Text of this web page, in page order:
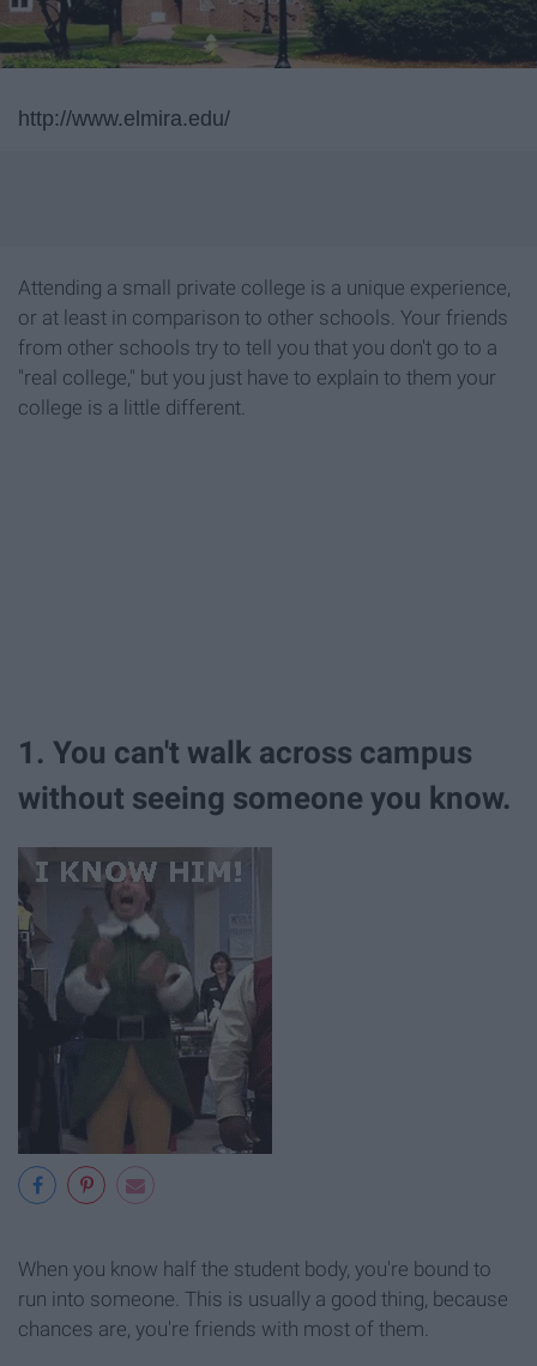
http://www.elmira.edu/
Attending a small private college is a unique experience,
or at least in comparison to other schools. Your friends
from other schools try to tell you that you don't go to a
"real college," but you just have to explain to them your
college is a little different.
1. You can't walk across campus
without seeing someone you know.
When you know half the student body, you're bound to
run into someone. This is usually a good thing, because
chances are, you're friends with most of them.